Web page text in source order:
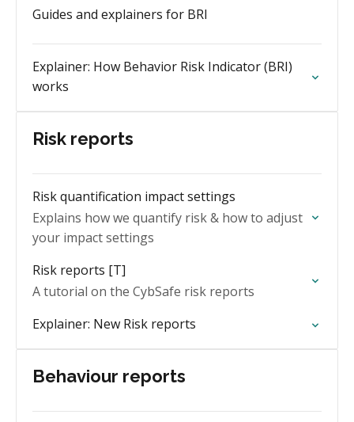
Guides and explainers for BRI
Explainer: How Behavior Risk Indicator (BRI)
works
Risk reports
Risk quantification impact settings
Explains how we quantify risk & how to adjust
your impact settings
Risk reports [T]
A tutorial on the CybSafe risk reports
Explainer: New Risk reports
Behaviour reports